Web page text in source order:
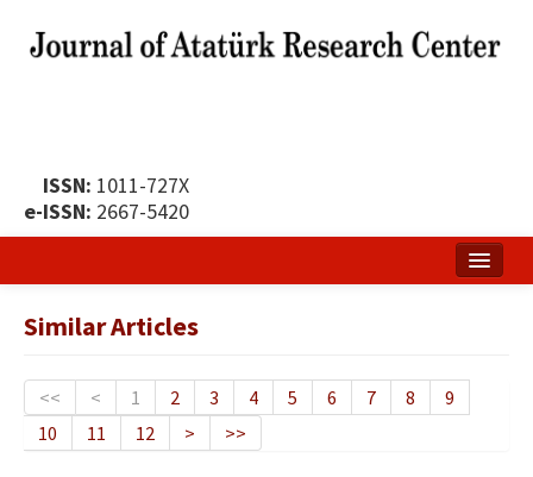
ISSN: 1011-727X
e-ISSN: 2667-5420
Publication Policy
Boards of the Journal
Similar Articles
<< < 1 2 3 4 5 6 7 8
9
10
11 12 > >>